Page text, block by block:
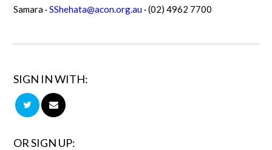
Samara ·SShehata@acon.org.au · (02) 4962 7700
SIGN IN WITH:
OR SIGN UP: